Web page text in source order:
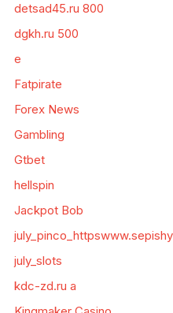
detsad45.ru 800
dgkh.ru 500
e
Fatpirate
Forex News
Gambling
Gtbet
hellspin
Jackpot Bob
july_slots
kdc-zd.ru a